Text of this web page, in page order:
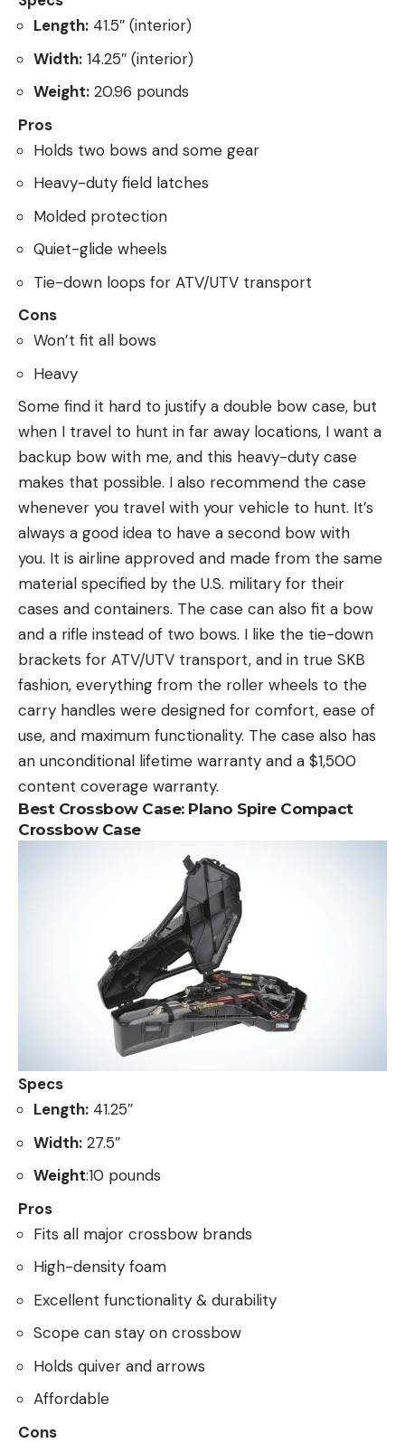
Length: 41.5″ (interior)
Width: 14.25″ (interior)
Weight: 20.96 pounds
Pros
Holds two bows and some gear
Heavy-duty field latches
Molded protection
Quiet-glide wheels
Tie-down loops for ATV/UTV transport
Cons
Won’t fit all bows
Heavy
Some find it hard to justify a double bow case, but
when I travel to hunt in far away locations, I want a
backup bow with me, and this heavy-duty case
makes that possible. I also recommend the case
whenever you travel with your vehicle to hunt. It’s
always a good idea to have a second bow with
you. It is airline approved and made from the same
material specified by the U.S. military for their
cases and containers. The case can also fit a bow
and a rifle instead of two bows. I like the tie-down
brackets for ATV/UTV transport, and in true SKB
fashion, everything from the roller wheels to the
carry handles were designed for comfort, ease of
use, and maximum functionality. The case also has
an unconditional lifetime warranty and a $1,500
content coverage warranty.
Best Crossbow Case: Plano Spire Compact
Crossbow Case
Specs
Length: 41.25″
Width: 27.5″
Weight:10 pounds
Pros
Fits all major crossbow brands
High-density foam
Excellent functionality & durability
Scope can stay on crossbow
Holds quiver and arrows
Affordable
Cons